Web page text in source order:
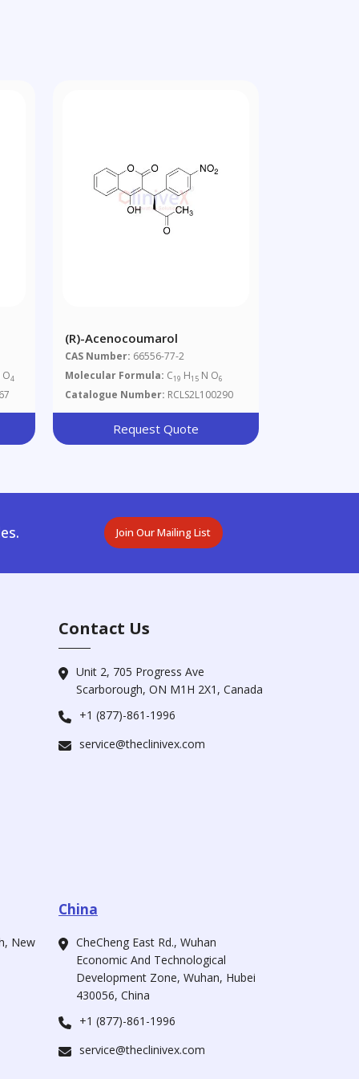
O4
(R)-Acenocoumarol
CAS Number: 66556-77-2
Molecular Formula: C19 H15 N O6
Catalogue Number: RCLS2L100290
Request Quote
Join Our Mailing List
Contact Us
Unit 2, 705 Progress Ave
Scarborough, ON M1H 2X1, Canada
+1 (877)-861-1996
service@theclinivex.com
New
China
CheCheng East Rd., Wuhan
Economic And Technological
Development Zone, Wuhan, Hubei
430056, China
+1 (877)-861-1996
service@theclinivex.com